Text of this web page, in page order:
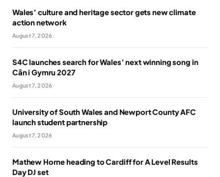
Wales’ culture and heritage sector gets new climate
action network
August 7, 2026
S4C launches search for Wales’ next winning song in
Cân i Gymru 2027
August 7, 2026
University of South Wales and Newport County AFC
launch student partnership
August 7, 2026
Mathew Horne heading to Cardiff for A Level Results
Day DJ set